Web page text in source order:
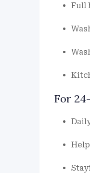
Full
For